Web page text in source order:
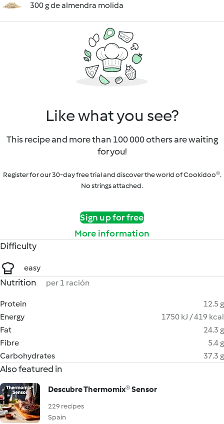
300 g de almendra molida
Like what you see?
This recipe and more than 100 000 others are waiting
for you!
Register for our 30-day free trial and discover the world of Cookidoo®.
No strings attached.
Sign up for free
More information
Difficulty
easy
Nutrition per 1 ración
Protein
12.5 g
Energy
1750 kJ / 419 kcal
Fat
24.3 g
Fibre
5.4 g
Carbohydrates
37.3 g
Also featured in
Descubre Thermomix® Sensor
229 recipes
Spain